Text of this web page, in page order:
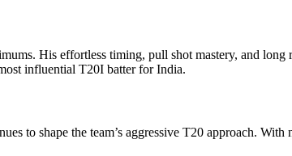
His effortless timing, pull shot mastery, and long
influential T20I batter for India.
to shape the team’s aggressive T20 approach.